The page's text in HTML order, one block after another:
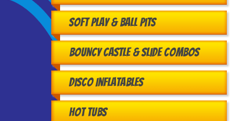
Soft Play & Ball Pits
Bouncy Castle & Slide Combos
Disco Inflatables
Hot Tubs